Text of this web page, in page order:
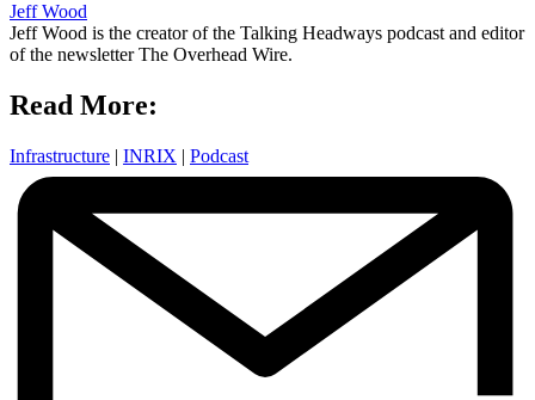
Jeff Wood
Jeff Wood is the creator of the Talking Headways podcast and editor
of the newsletter The Overhead Wire.
Read More:
Infrastructure | INRIX | Podcast